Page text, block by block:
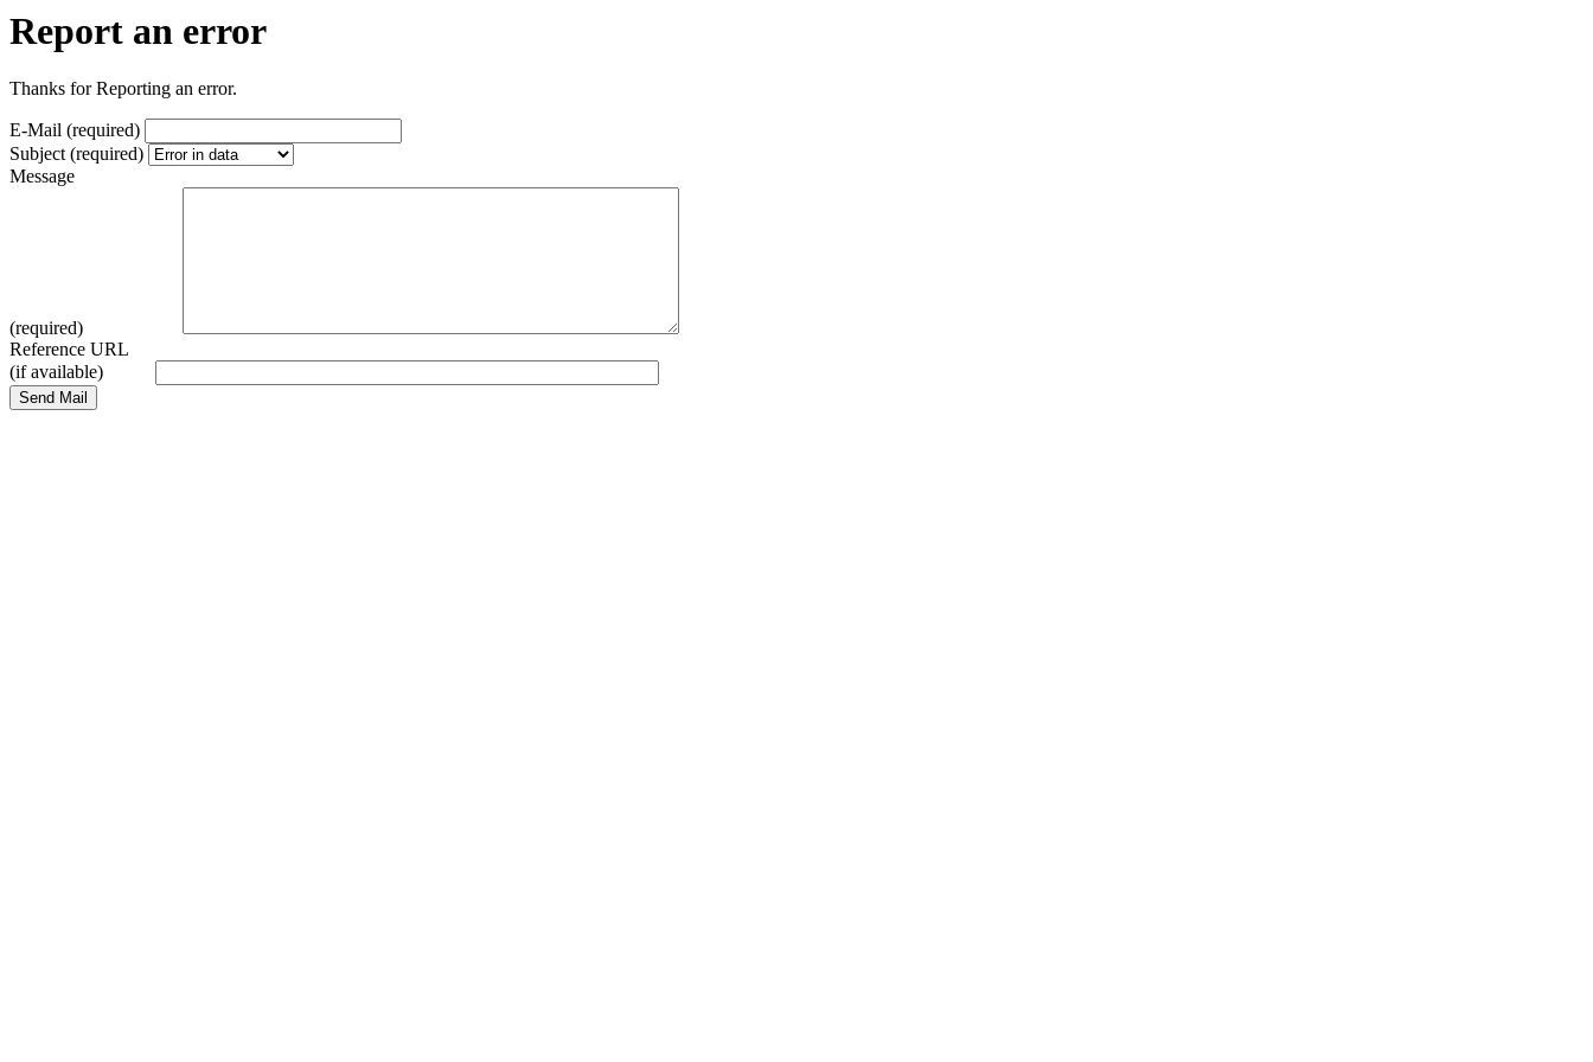
Report an error
Thanks for Reporting an error.
E-Mail (required)
Subject (required)
Message
(required)
Reference URL
(if available)
Send Mail